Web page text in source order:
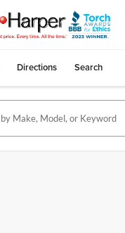
Directions Search